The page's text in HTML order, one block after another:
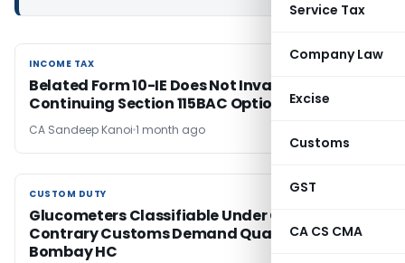
Service Tax
Company Law
Excise
Customs
GST
CA CS CMA
INCOME TAX
INCOME TAX
Belated Form 10-IE Does Not Invalidate
Continuing Section 115BAC Option: ITAT Pune
CA Sandeep Kanoi 1 month ago
CUSTOM DUTY
CUSTOM DUTY
Glucometers Classifiable Under CTH 9027;
Contrary Customs Demand Quashed:
Bombay HC